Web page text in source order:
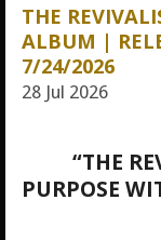
THE
ALBUM |
7/24/2026
28 Jul 2026
“THE
PURPOSE